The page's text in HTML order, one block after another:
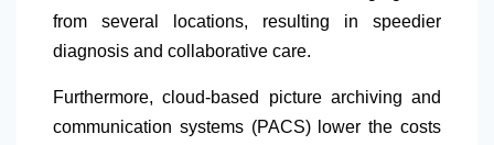
from several locations, resulting in speedier
diagnosis and collaborative care.
Furthermore, cloud-based picture archiving and
communication systems (PACS) lower the costs